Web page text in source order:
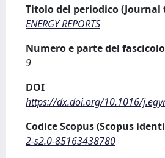
Titolo del periodico (Journal
ENERGY REPORTS
Numero e parte del
9
DOI
https://dx.doi.org/10.1016/
Codice Scopus (Scopus
2-s2.0-85163438780